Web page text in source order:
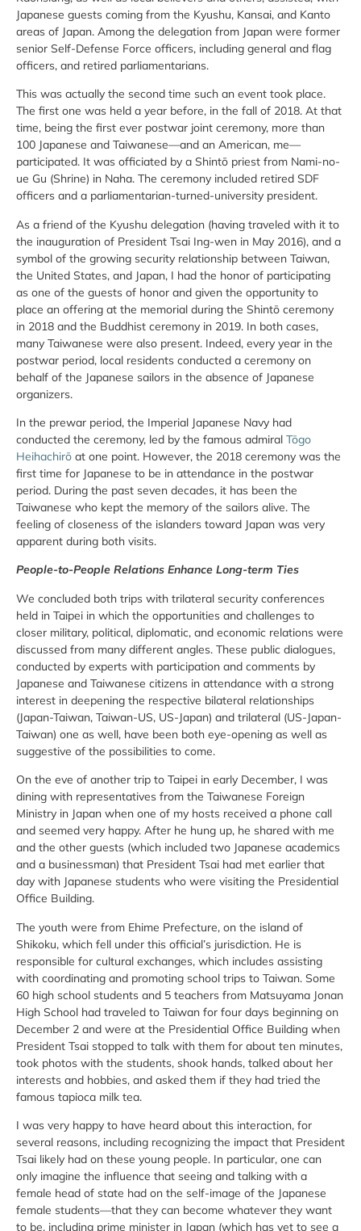
Japanese guests coming from the Kyushu, Kansai, and Kanto
areas of Japan. Among the delegation from Japan were former
senior Self-Defense Force officers, including general and flag
officers, and retired parliamentarians.
This was actually the second time such an event took place.
The first one was held a year before, in the fall of 2018. At that
time, being the first ever postwar joint ceremony, more than
100 Japanese and Taiwanese—and an American, me—
participated. It was officiated by a Shintō priest from Nami-no-
ue Gu (Shrine) in Naha. The ceremony included retired SDF
officers and a parliamentarian-turned-university president.
As a friend of the Kyushu delegation (having traveled with it to
the inauguration of President Tsai Ing-wen in May 2016), and a
symbol of the growing security relationship between Taiwan,
the United States, and Japan, I had the honor of participating
as one of the guests of honor and given the opportunity to
place an offering at the memorial during the Shintō ceremony
in 2018 and the Buddhist ceremony in 2019. In both cases,
many Taiwanese were also present. Indeed, every year in the
postwar period, local residents conducted a ceremony on
behalf of the Japanese sailors in the absence of Japanese
organizers.
In the prewar period, the Imperial Japanese Navy had
conducted the ceremony, led by the famous admiral Tōgo
Heihachirō at one point. However, the 2018 ceremony was the
first time for Japanese to be in attendance in the postwar
period. During the past seven decades, it has been the
Taiwanese who kept the memory of the sailors alive. The
feeling of closeness of the islanders toward Japan was very
apparent during both visits.
People-to-People Relations Enhance Long-term Ties
We concluded both trips with trilateral security conferences
held in Taipei in which the opportunities and challenges to
closer military, political, diplomatic, and economic relations were
discussed from many different angles. These public dialogues,
conducted by experts with participation and comments by
Japanese and Taiwanese citizens in attendance with a strong
interest in deepening the respective bilateral relationships
(Japan-Taiwan, Taiwan-US, US-Japan) and trilateral (US-Japan-
Taiwan) one as well, have been both eye-opening as well as
suggestive of the possibilities to come.
On the eve of another trip to Taipei in early December, I was
dining with representatives from the Taiwanese Foreign
Ministry in Japan when one of my hosts received a phone call
and seemed very happy. After he hung up, he shared with me
and the other guests (which included two Japanese academics
and a businessman) that President Tsai had met earlier that
day with Japanese students who were visiting the Presidential
Office Building.
The youth were from Ehime Prefecture, on the island of
Shikoku, which fell under this official’s jurisdiction. He is
responsible for cultural exchanges, which includes assisting
with coordinating and promoting school trips to Taiwan. Some
60 high school students and 5 teachers from Matsuyama Jonan
High School had traveled to Taiwan for four days beginning on
December 2 and were at the Presidential Office Building when
President Tsai stopped to talk with them for about ten minutes,
took photos with the students, shook hands, talked about her
interests and hobbies, and asked them if they had tried the
famous tapioca milk tea.
I was very happy to have heard about this interaction, for
several reasons, including recognizing the impact that President
Tsai likely had on these young people. In particular, one can
only imagine the influence that seeing and talking with a
female head of state had on the self-image of the Japanese
female students—that they can become whatever they want
to be, including prime minister in Japan (which has yet to see a